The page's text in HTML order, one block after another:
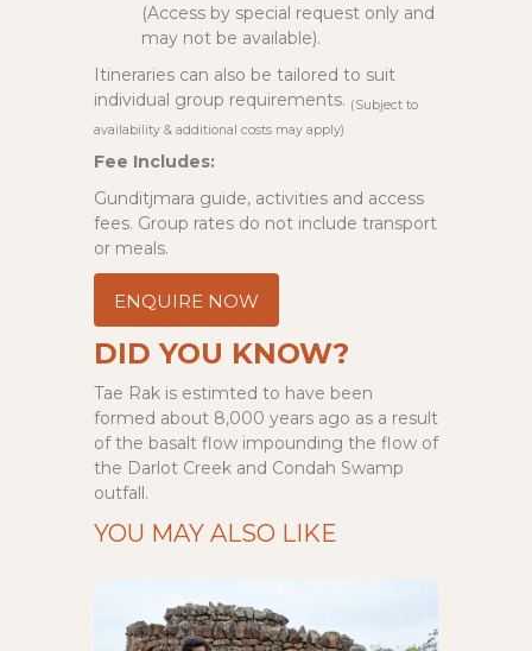
(Access by special request only and
may not be available).
Itineraries can also be tailored to suit
individual group requirements. (Subject to
availability & additional costs may apply)
Fee Includes:
Gunditjmara guide, activities and access
fees. Group rates do not include transport
or meals.
ENQUIRE NOW
DID YOU KNOW?
Tae Rak is estimted to have been
formed about 8,000 years ago as a result
of the basalt flow impounding the flow of
the Darlot Creek and Condah Swamp
outfall.
YOU MAY ALSO LIKE